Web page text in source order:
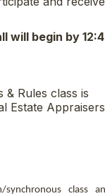
will begin by
Rules class is
Estate Appraisers
class